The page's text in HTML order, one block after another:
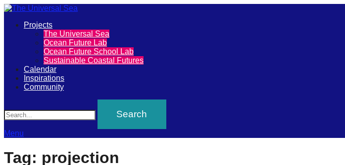
The
Universal
Sea
Join
our
movement
to
push
Primary
Projects
The Universal Sea
Ocean Future Lab
Ocean Future School Lab
Sustainable Coastal Futures
Calendar
Inspirations
Community
Menu
Tag: projection